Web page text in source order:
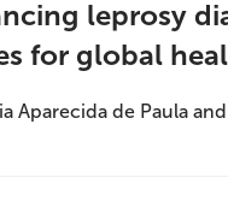
leprosy
for global
Aparecida de Paula and